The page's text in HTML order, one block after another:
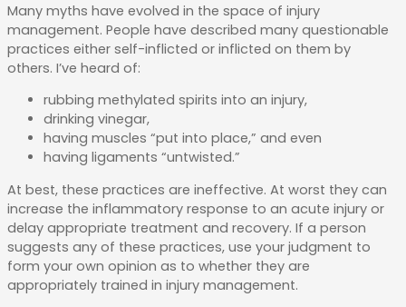
Many myths have evolved in the space of injury
management. People have described many questionable
practices either self-inflicted or inflicted on them by
others. I’ve heard of:
rubbing methylated spirits into an injury,
drinking vinegar,
having muscles “put into place,” and even
having ligaments “untwisted.”
At best, these practices are ineffective. At worst they can
increase the inflammatory response to an acute injury or
delay appropriate treatment and recovery. If a person
suggests any of these practices, use your judgment to
form your own opinion as to whether they are
appropriately trained in injury management.